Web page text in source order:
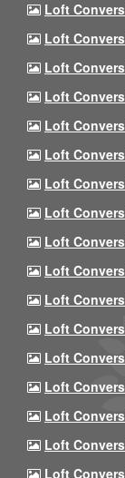
Loft
Loft
Loft
Loft
Loft
Loft
Loft
Loft
Loft
Loft
Loft
Loft
Loft
Loft
Loft
Loft
Loft